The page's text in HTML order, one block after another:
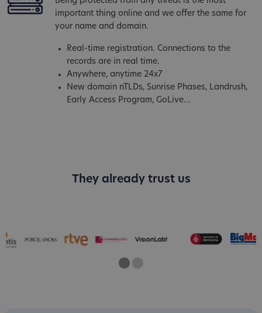
important thing online and we offer the same for
your name and domain.
Real-time registration. Connections to the
records are in real time.
Anywhere, anytime 24x7
New domain nTLDs, Sunrise Phases, Landrush,
Early Access Program, GoLive...
They already trust us
One
Current Slide
Two